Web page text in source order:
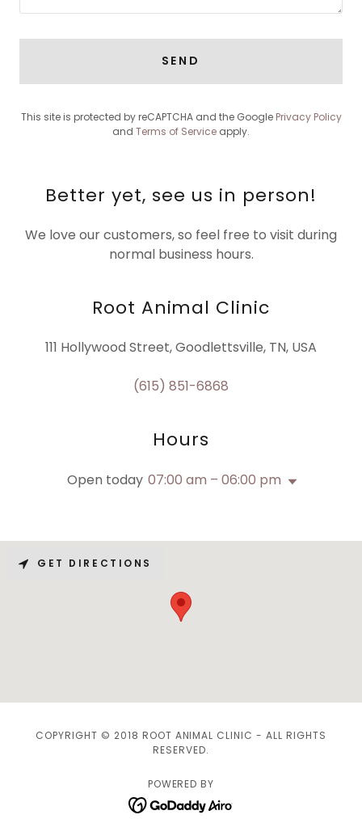
SEND
This site is protected by reCAPTCHA and the Google Privacy Policy
and Terms of Service apply.
Better yet, see us in person!
We love our customers, so feel free to visit during
normal business hours.
Root Animal Clinic
111 Hollywood Street, Goodlettsville, TN, USA
(615) 851-6868
Hours
Open today 07:00 am – 06:00 pm
GET DIRECTIONS
COPYRIGHT © 2018 ROOT ANIMAL CLINIC - ALL RIGHTS
RESERVED.
POWERED BY